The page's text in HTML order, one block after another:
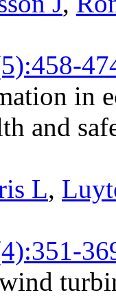
in
and
L,